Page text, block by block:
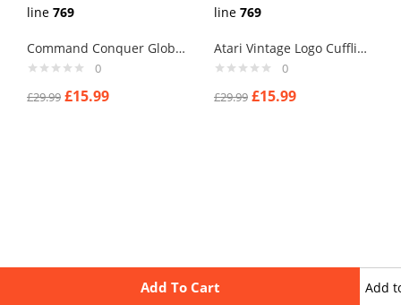
Add To Cart Add
line 769
Command Conquer Global Defense Cufflinks
0
£29.99 £15.99
line 769
Atari Vintage Logo Cufflinks
0
£29.99 £15.99